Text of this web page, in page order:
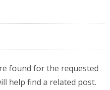
found for the requested
help find a related post.